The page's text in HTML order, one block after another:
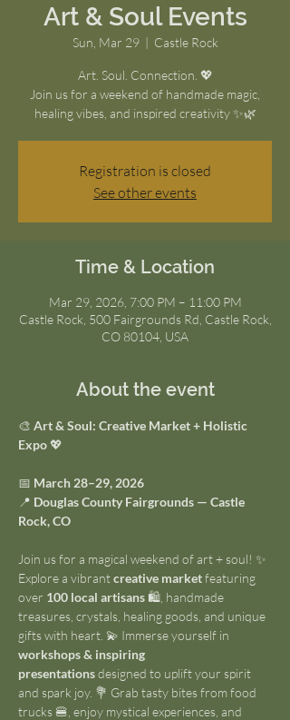
Art & Soul Events
Sun, Mar 29
  |
Castle Rock
Art. Soul. Connection. 💖
Join us for a weekend of handmade magic,
healing vibes, and inspired creativity ✨🌿
Registration is closed
See other events
Time & Location
Mar 29, 2026, 7:00 PM – 11:00 PM
Castle Rock, 500 Fairgrounds Rd, Castle Rock,
CO 80104, USA
About the event
🎨 Art & Soul: Creative Market + Holistic
Expo 💖
📅 March 28–29, 2026
📍 Douglas County Fairgrounds — Castle
Rock, CO
Join us for a magical weekend of art + soul! ✨
Explore a vibrant creative market featuring
over 100 local artisans 🛍️, handmade
treasures, crystals, healing goods, and unique
gifts with heart. 💫 Immerse yourself in
workshops & inspiring
presentations designed to uplift your spirit
and spark joy. 💐 Grab tasty bites from food
trucks 🍔, enjoy mystical experiences, and